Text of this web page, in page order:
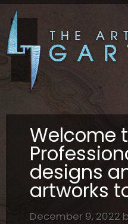
Welcome
designs
artworks
December 9, 2022